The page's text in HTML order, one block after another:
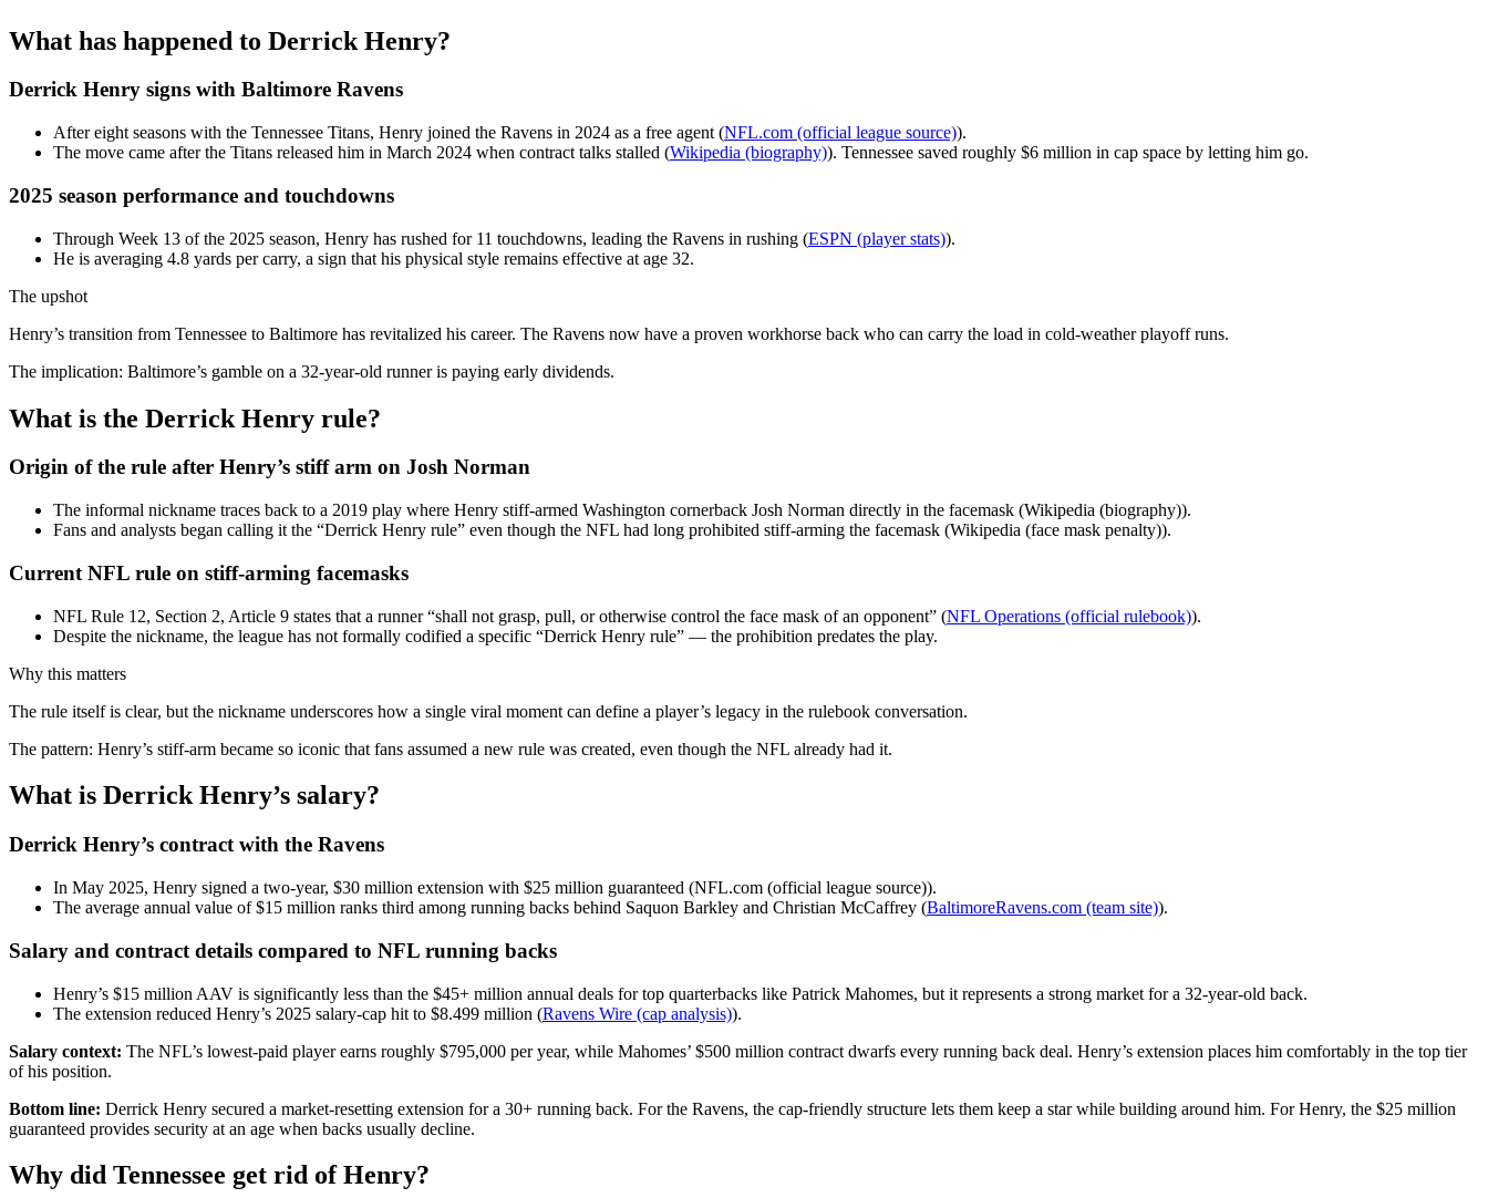
What has happened to Derrick Henry?
Derrick Henry signs with Baltimore Ravens
After eight seasons with the Tennessee Titans, Henry joined the Ravens in 2024 as a free agent (NFL.com (official league source)).
The move came after the Titans released him in March 2024 when contract talks stalled (Wikipedia (biography)). Tennessee saved roughly $6 million in cap space by letting him go.
2025 season performance and touchdowns
Through Week 13 of the 2025 season, Henry has rushed for 11 touchdowns, leading the Ravens in rushing (ESPN (player stats)).
He is averaging 4.8 yards per carry, a sign that his physical style remains effective at age 32.
The upshot
Henry’s transition from Tennessee to Baltimore has revitalized his career. The Ravens now have a proven workhorse back who can carry the load in cold-weather playoff runs.
The implication: Baltimore’s gamble on a 32-year-old runner is paying early dividends.
What is the Derrick Henry rule?
Origin of the rule after Henry’s stiff arm on Josh Norman
The informal nickname traces back to a 2019 play where Henry stiff-armed Washington cornerback Josh Norman directly in the facemask (Wikipedia (biography)).
Fans and analysts began calling it the “Derrick Henry rule” even though the NFL had long prohibited stiff-arming the facemask (Wikipedia (face mask penalty)).
Current NFL rule on stiff-arming facemasks
NFL Rule 12, Section 2, Article 9 states that a runner “shall not grasp, pull, or otherwise control the face mask of an opponent” (NFL Operations (official rulebook)).
Despite the nickname, the league has not formally codified a specific “Derrick Henry rule” — the prohibition predates the play.
Why this matters
The rule itself is clear, but the nickname underscores how a single viral moment can define a player’s legacy in the rulebook conversation.
The pattern: Henry’s stiff-arm became so iconic that fans assumed a new rule was created, even though the NFL already had it.
What is Derrick Henry’s salary?
Derrick Henry’s contract with the Ravens
In May 2025, Henry signed a two-year, $30 million extension with $25 million guaranteed (NFL.com (official league source)).
The average annual value of $15 million ranks third among running backs behind Saquon Barkley and Christian McCaffrey (BaltimoreRavens.com (team site)).
Salary and contract details compared to NFL running backs
Henry’s $15 million AAV is significantly less than the $45+ million annual deals for top quarterbacks like Patrick Mahomes, but it represents a strong market for a 32-year-old back.
The extension reduced Henry’s 2025 salary-cap hit to $8.499 million (Ravens Wire (cap analysis)).
Salary context: The NFL’s lowest-paid player earns roughly $795,000 per year, while Mahomes’ $500 million contract dwarfs every running back deal. Henry’s extension places him comfortably in the top tier
of his position.
Bottom line: Derrick Henry secured a market-resetting extension for a 30+ running back. For the Ravens, the cap-friendly structure lets them keep a star while building around him. For Henry, the $25 million
guaranteed provides security at an age when backs usually decline.
Why did Tennessee get rid of Henry?